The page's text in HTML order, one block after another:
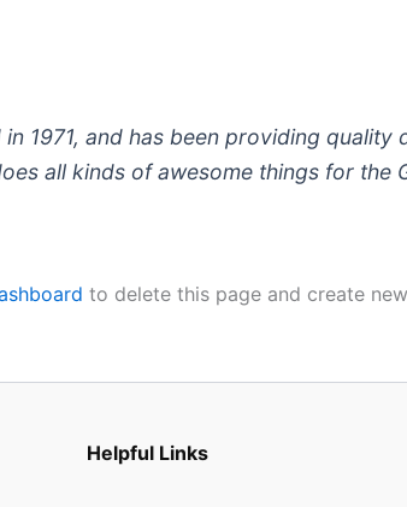
1971, and has been providing
all kinds of awesome things for the
to delete this page and create
Helpful Links